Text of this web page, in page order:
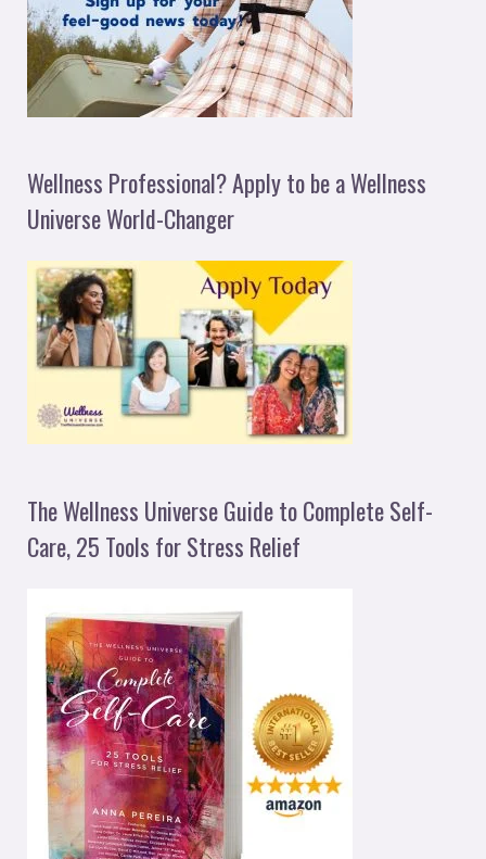
Wellness Professional? Apply to be a Wellness
Universe World-Changer
The Wellness Universe Guide to Complete Self-
Care, 25 Tools for Stress Relief